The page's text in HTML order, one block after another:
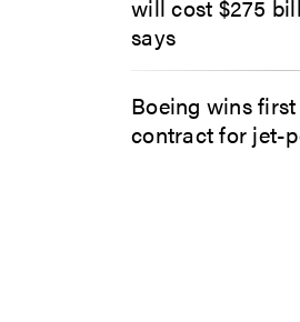
will cost $275
says
Boeing wins
contract for jet-